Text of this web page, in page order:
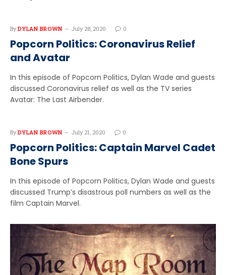
By DYLAN BROWN July 28, 2020 0
Popcorn Politics: Coronavirus Relief
and Avatar
In this episode of Popcorn Politics, Dylan Wade and guests
discussed Coronavirus relief as well as the TV series
Avatar: The Last Airbender.
By DYLAN BROWN July 21, 2020 0
Popcorn Politics: Captain Marvel Cadet
Bone Spurs
In this episode of Popcorn Politics, Dylan Wade and guests
discussed Trump’s disastrous poll numbers as well as the
film Captain Marvel.